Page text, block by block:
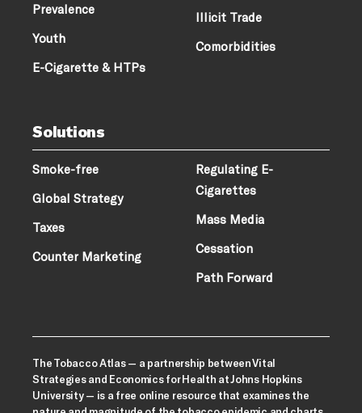
Prevalence
Youth
E-Cigarette & HTPs
Illicit Trade
Comorbidities
Solutions
Smoke-free
Global Strategy
Taxes
Counter Marketing
Regulating E-
Cigarettes
Mass Media
Cessation
Path Forward
The Tobacco Atlas — a partnership between Vital
Strategies and Economics for Health at Johns Hopkins
University — is a free online resource that examines the